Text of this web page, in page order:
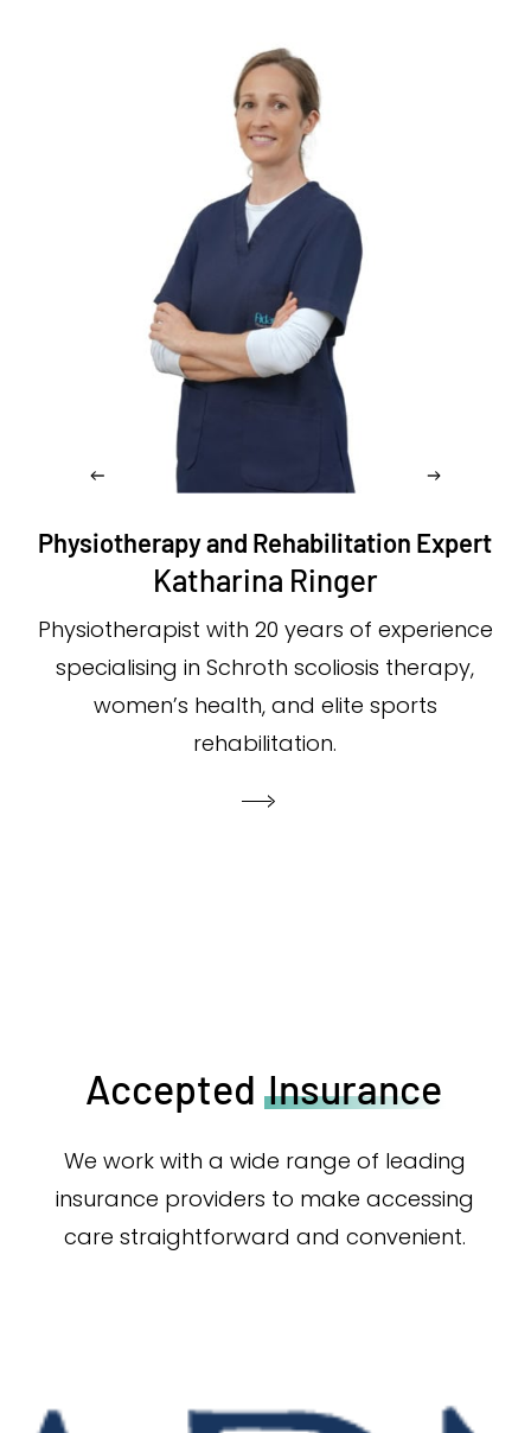
Physiotherapy and Rehabilitation Expert
Katharina Ringer
Physiotherapist with 20 years of experience
specialising in Schroth scoliosis therapy,
women’s health, and elite sports
rehabilitation.
Accepted Insurance
We work with a wide range of leading
insurance providers to make accessing
care straightforward and convenient.